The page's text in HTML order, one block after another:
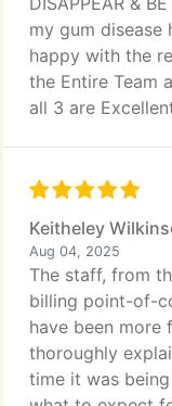
my gum disease
happy with the
the Entire Team
all 3 are
Keitheley
Aug 04, 2025
The staff, from
billing point-of-
have been more
thoroughly
time it was